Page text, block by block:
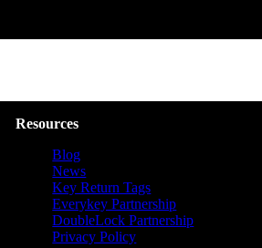
Resources
Blog
News
Key Return Tags
Everykey Partnership
DoubleLock Partnership
Privacy Policy